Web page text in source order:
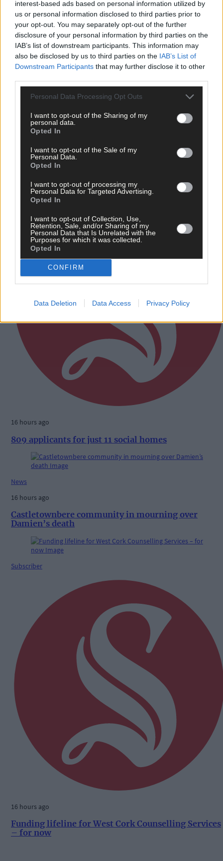
interest-based ads based on personal information utilized by
us or personal information disclosed to third parties prior to
your opt-out. You may separately opt-out of the further
disclosure of your personal information by third parties on the
IAB’s list of downstream participants. This information may
also be disclosed by us to third parties on the IAB’s List of
Downstream Participants that may further disclose it to other
Personal Data Processing Opt Outs
I want to opt-out of the Sharing of my
personal data.
Opted In
I want to opt-out of the Sale of my
Personal Data.
Opted In
I want to opt-out of processing my
Personal Data for Targeted Advertising.
Opted In
I want to opt-out of Collection, Use,
Retention, Sale, and/or Sharing of my
Personal Data that Is Unrelated with the
Purposes for which it was collected.
Opted In
CONFIRM
Data Deletion Data Access Privacy Policy
Related content
16 hours ago
Schull set for regatta
Subscriber
16 hours ago
809 applicants for just 11 social homes
News
16 hours ago
Castletownbere community in mourning over
Damien’s death
Subscriber
16 hours ago
Funding lifeline for West Cork Counselling Services
– for now